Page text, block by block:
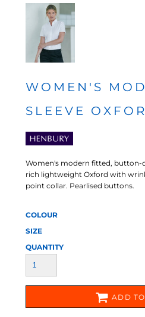
WOMEN'S
SLEEVE
Women's modern fitted, button-
rich lightweight Oxford with
point collar. Pearlised buttons.
COLOUR
SIZE
QUANTITY
ADD